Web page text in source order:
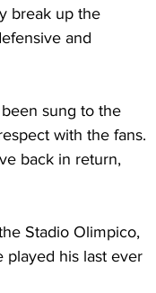
break up the
and
sung to the
with the fans.
back in return,
Stadio Olimpico,
played his last ever